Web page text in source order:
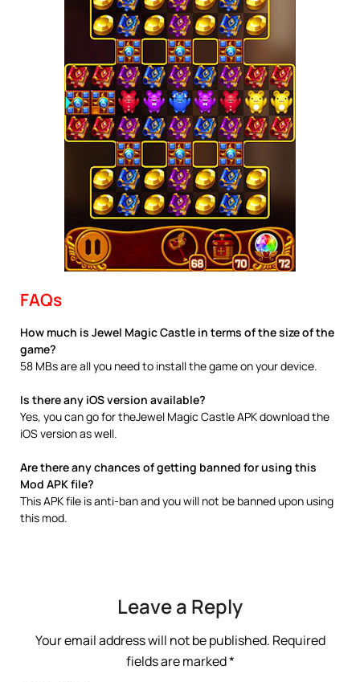
FAQs
How much is Jewel Magic Castle in terms of the size of the
game?
58 MBs are all you need to install the game on your device.
Is there any iOS version available?
Yes, you can go for theJewel Magic Castle APK download the
iOS version as well.
Are there any chances of getting banned for using this
Mod APK file?
This APK file is anti-ban and you will not be banned upon using
this mod.
Leave a Reply
Your email address will not be published. Required
fields are marked*